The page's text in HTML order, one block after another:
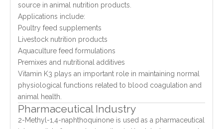
source in animal nutrition products.
Applications include:
Poultry feed supplements
Livestock nutrition products
Aquaculture feed formulations
Premixes and nutritional additives
Vitamin K3 plays an important role in maintaining normal
physiological functions related to blood coagulation and
animal health.
Pharmaceutical Industry
2-Methyl-1,4-naphthoquinone is used as a pharmaceutical